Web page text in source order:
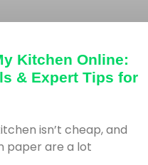
Kitchen Online:
& Expert Tips for
isn’t cheap, and
paper are a lot